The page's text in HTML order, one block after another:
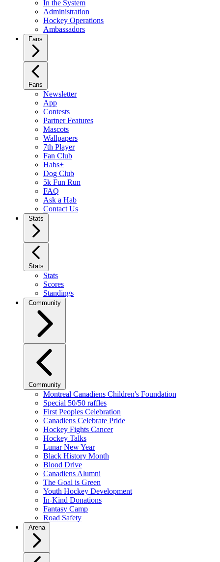
In the System
Administration
Hockey Operations
Ambassadors
Fans
Fans
Newsletter
App
Contests
Partner Features
Mascots
Wallpapers
7th Player
Fan Club
Habs+
Dog Club
5k Fun Run
FAQ
Ask a Hab
Contact Us
Stats
Stats
Stats
Scores
Standings
Community
Community
Montreal Canadiens Children's Foundation
Special 50/50 raffles
First Peoples Celebration
Canadiens Celebrate Pride
Hockey Fights Cancer
Hockey Talks
Lunar New Year
Black History Month
Blood Drive
Canadiens Alumni
The Goal is Green
Youth Hockey Development
In-Kind Donations
Fantasy Camp
Road Safety
Arena